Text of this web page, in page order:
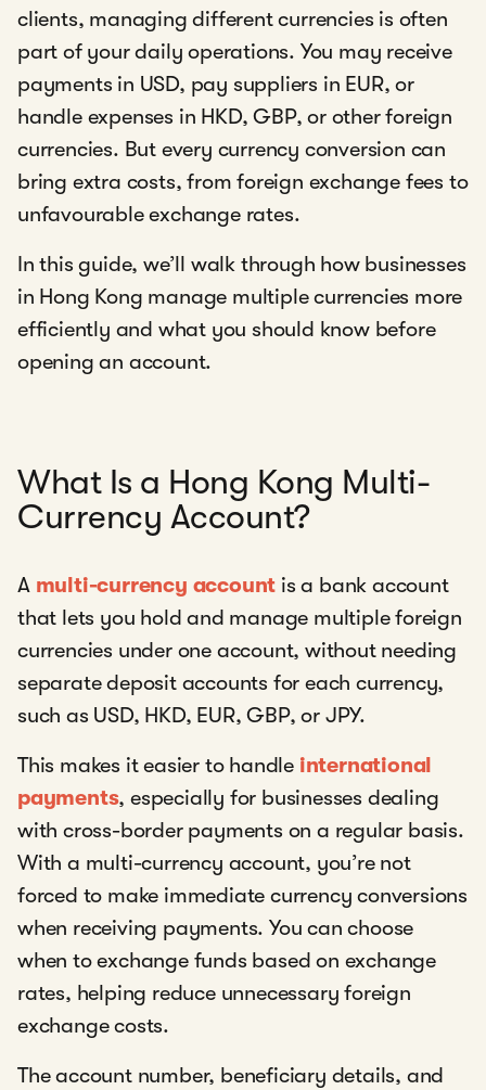
clients, managing different currencies is often
part of your daily operations. You may receive
payments in USD, pay suppliers in EUR, or
handle expenses in HKD, GBP, or other foreign
currencies. But every currency conversion can
bring extra costs, from foreign exchange fees to
unfavourable exchange rates.
In this guide, we’ll walk through how businesses
in Hong Kong manage multiple currencies more
efficiently and what you should know before
opening an account.
What Is a Hong Kong Multi-
Currency Account?
A multi-currency account is a bank account
that lets you hold and manage multiple foreign
currencies under one account, without needing
separate deposit accounts for each currency,
such as USD, HKD, EUR, GBP, or JPY.
This makes it easier to handle international
payments, especially for businesses dealing
with cross-border payments on a regular basis.
With a multi-currency account, you’re not
forced to make immediate currency conversions
when receiving payments. You can choose
when to exchange funds based on exchange
rates, helping reduce unnecessary foreign
exchange costs.
The account number, beneficiary details, and